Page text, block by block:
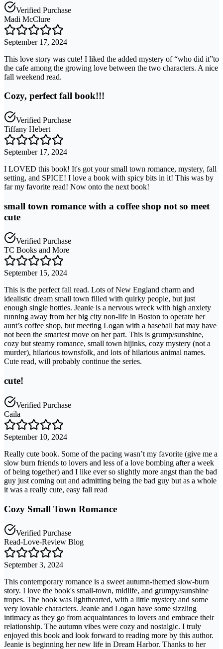
Verified Purchase
Madi McClure
September 17, 2024
This love story was cute! I liked the added mystery of “who did it”to
the cafe among the growing love between the two characters. A nice
fall weekend read.
Cozy, perfect fall book!!!
Verified Purchase
Tiffany Hebert
September 17, 2024
I LOVED this book! It's got your small town romance, mystery, fall
setting, and SPICE! I love a book with spicy bits in it! This was by
far my favorite read! Now onto the next book!
small town romance with a coffee shop not so meet
cute
Verified Purchase
TC Books and More
September 15, 2024
This is the perfect fall read. Lots of New England charm and
idealistic dream small town filled with quirky people, but just
enough single hotties. Jeanie is a nervous wreck with high anxiety
running away from her big city non-life in Boston to operate her
aunt’s coffee shop, but meeting Logan with a baseball bat may have
not been the smartest move on her part. This is grump/sunshine,
cozy but steamy romance, small town hijinks, cozy mystery (not a
murder), hilarious townsfolk, and lots of hilarious animal names.
Cute read, will probably continue the series.
cute!
Verified Purchase
Caila
September 10, 2024
Really cute book. Some of the pacing wasn’t my favorite (give me a
slow burn friends to lovers and less of a love bombing after a week
of being together) and I like ever so slightly more angst than the bad
guy just coming out and admitting being the bad guy but as a whole
it was a really cute, easy fall read
Cozy Small Town Romance
Verified Purchase
Read-Love-Review Blog
September 3, 2024
This contemporary romance is a sweet autumn-themed slow-burn
story. I love the book's small-town, midlife, and grumpy/sunshine
tropes. The book was lighthearted, with a little mystery and some
very lovable characters. Jeanie and Logan have some sizzling
intimacy as they go from acquaintances to lovers and embrace their
relationship. The autumn vibes were cozy and nostalgic. I truly
enjoyed this book and look forward to reading more by this author.
Jeanie is beginning her new life in Dream Harbor. Thanks to her